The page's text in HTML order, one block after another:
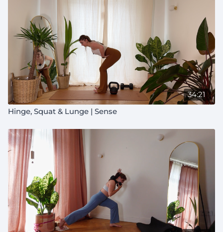
34:21
Hinge, Squat & Lunge | Sense